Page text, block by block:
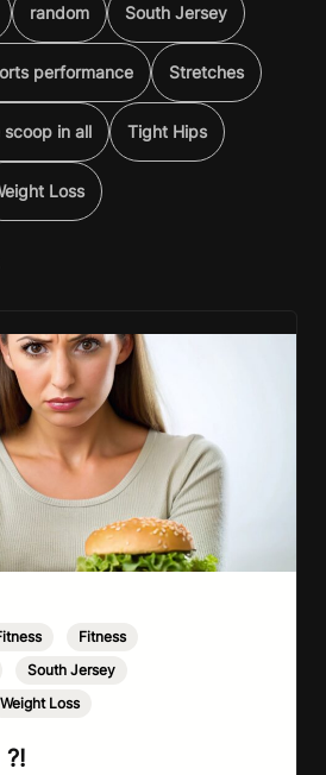
random South Jersey
performance Stretches
scoop in all Tight Hips
Loss
Fitness
South Jersey
Weight Loss